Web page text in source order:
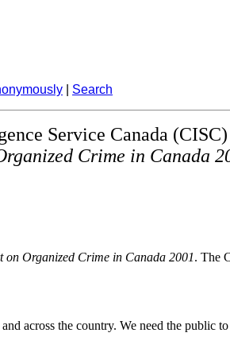
Search
Service Canada (CISC)
Crime in Canada
on Organized Crime in Canada 2001. The
across the country. We need the public